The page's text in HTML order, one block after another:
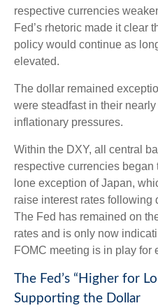
respective currencies
Fed’s rhetoric made it clear
policy would continue as
elevated.
The dollar remained
were steadfast in their
inflationary pressures.
Within the DXY, all central
respective currencies began
lone exception of Japan,
raise interest rates following
The Fed has remained on
rates and is only now
FOMC meeting is in play for
The Fed’s “Higher for
Supporting the Dollar